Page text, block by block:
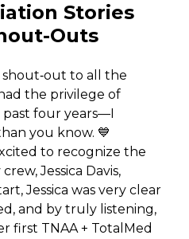
Stories
Outs
shout‑out to all the
the privilege of
four years—I
you know. 💙
to recognize the
Jessica Davis,
Jessica was very clear
and by truly listening,
first TNAA + TotalMed